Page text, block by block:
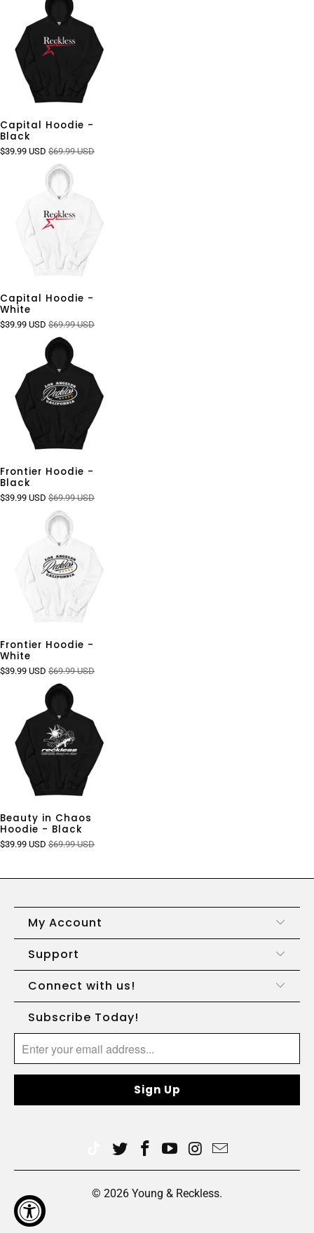
Capital Hoodie -
Black
$39.99 USD $69.99 USD
Capital Hoodie -
White
$39.99 USD $69.99 USD
Frontier Hoodie -
Black
$39.99 USD $69.99 USD
Frontier Hoodie -
White
$39.99 USD $69.99 USD
Beauty in Chaos
Hoodie - Black
$39.99 USD $69.99 USD
My Account
Support
Connect with us!
Subscribe Today!
© 2026 Young & Reckless.